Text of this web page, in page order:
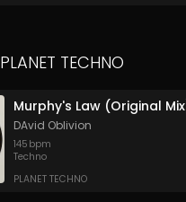
PLANET TECHNO
Murphy's Law (Original
DAvid Oblivion
145 bpm
Techno
PLANET TECHNO